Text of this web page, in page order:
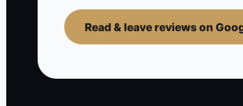
Read & leave reviews on